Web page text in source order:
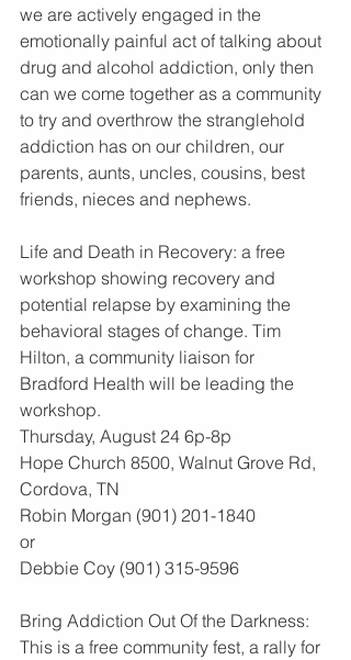
we are actively engaged in the
emotionally painful act of talking about
drug and alcohol addiction, only then
can we come together as a community
to try and overthrow the stranglehold
addiction has on our children, our
parents, aunts, uncles, cousins, best
friends, nieces and nephews.
Life and Death in Recovery: a free
workshop showing recovery and
potential relapse by examining the
behavioral stages of change. Tim
Hilton, a community liaison for
Bradford Health will be leading the
workshop.
Thursday, August 24 6p-8p
Hope Church 8500, Walnut Grove Rd,
Cordova, TN
Robin Morgan (901) 201-1840
or
Debbie Coy (901) 315-9596
Bring Addiction Out Of the Darkness:
This is a free community fest, a rally for